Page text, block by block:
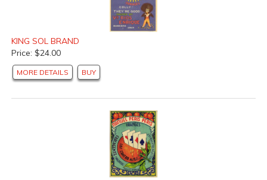
KING SOL BRAND
Price: $24.00
MORE DETAILS BUY